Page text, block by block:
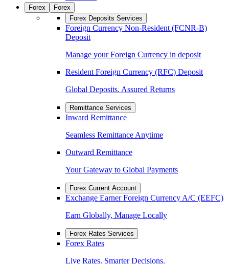
Forex
Forex
Forex Deposits Services
Foreign Currency Non-Resident (FCNR-B)
Deposit
Manage your Foreign Currency in deposit
Resident Foreign Currency (RFC) Deposit
Global Deposits. Assured Returns
Remittance Services
Inward Remittance
Seamless Remittance Anytime
Outward Remittance
Your Gateway to Global Payments
Forex Current Account
Exchange Earner Foreign Currency A/C (EEFC)
Earn Globally, Manage Locally
Forex Rates Services
Forex Rates
Live Rates. Smarter Decisions.